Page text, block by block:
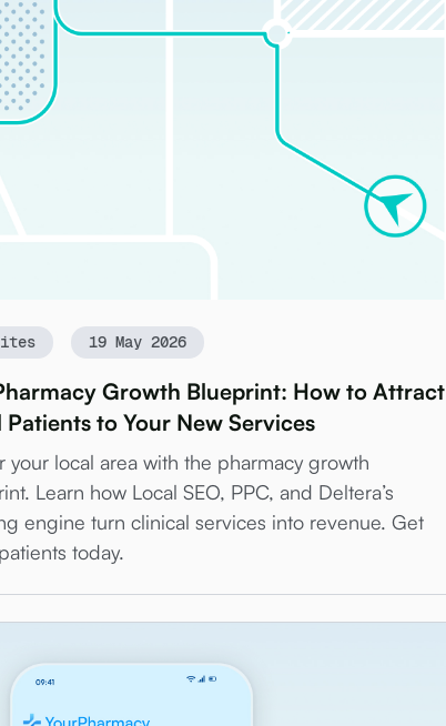
19 May 2026
Growth Blueprint: How to Attract
Patients to Your New Services
your local area with the pharmacy growth
Learn how Local SEO, PPC, and Deltera’s
engine turn clinical services into revenue. Get
today.